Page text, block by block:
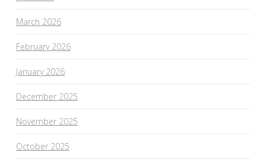
March 2026
February 2026
January 2026
December 2025
November 2025
October 2025